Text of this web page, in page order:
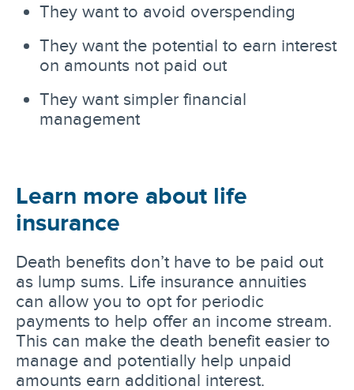
They want to avoid overspending
They want the potential to earn interest
on amounts not paid out
They want simpler financial
management
Learn more about life
insurance
Death benefits don’t have to be paid out
as lump sums. Life insurance annuities
can allow you to opt for periodic
payments to help offer an income stream.
This can make the death benefit easier to
manage and potentially help unpaid
amounts earn additional interest.